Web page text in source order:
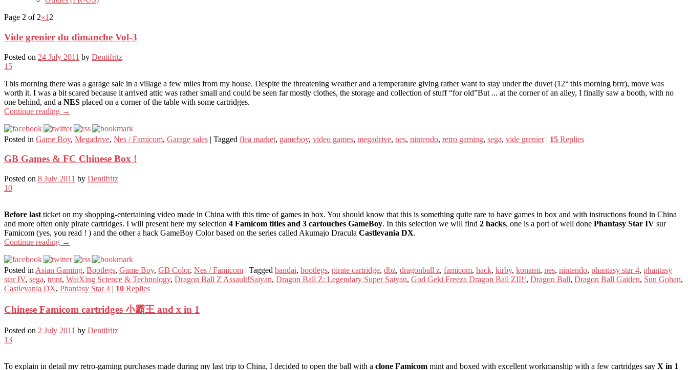
Page 2 of 2«1 2
Vide grenier du dimanche Vol-3
Posted on 24 July 2011 by Dentifritz
15
This morning there was a garage sale in a village a few miles from my house. Despite the threatening weather and a temperature giving rather want to stay under the duvet (12° this morning brrr), move was
worth it. I was a bit scared because it arrived attic was rather small and could be seen far mostly clothes, the storage and collection of stuff “for old”But ... at the corner of an alley, I finally saw a booth, with no
one behind, and a NES placed on a corner of the table with some cartridges.
Continue reading →
Posted in Game Boy, Megadrive, Nes / Famicom, Garage sales | Tagged flea market, gameboy, video games, megadrive, nes, nintendo, retro gaming, sega, vide grenier | 15 Replies
GB Games & FC Chinese Box !
Posted on 8 July 2011 by Dentifritz
10
Before last ticket on my shopping-entertaining video made in China with this time of games in box. You should know that this is something quite rare to have games in box and with instructions found in China
and more often only pirate cartridges. I will present here my selection 4 Famicom titles and 3 cartouches GameBoy. In this selection we will find 2 hacks, one is a port of well done Phantasy Star IV sur
Famicom (yes, you read ! ) and the other a hack GameBoy Color based on the series called Akumajo Dracula Castlevania DX.
Continue reading →
Posted in Asian Gaming, Bootlegs, Game Boy, GB Color, Nes / Famicom | Tagged bandai, bootlegs, pirate cartridge, dbz, dragonball z, famicom, hack, kirby, konami, nes, nintendo, phantasy star 4, phantasy
star IV, sega, tmnt, WaiXing Science & Technology, Dragon Ball Z Assault!Saiyan, Dragon Ball Z: Legendary Super Saiyan, God Geki Freeza Dragon Ball ZII!!, Dragon Ball, Dragon Ball Gaiden, Sun Gohan,
Castlevania DX, Phantasy Star 4 | 10 Replies
Chinese Famicom cartridges 小霸王 and x in 1
Posted on 2 July 2011 by Dentifritz
13
To explain in detail my retro-gaming purchases made during my last trip to China, I decided to open the ball with a clone Famicom mint and boxed with excellent workmanship with a few cartridges say X in 1